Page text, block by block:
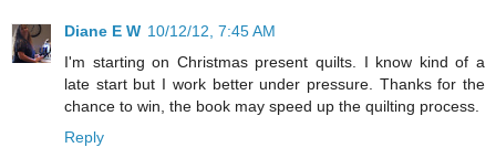
Diane E W 10/12/12, 7:45 AM
I'm starting on Christmas present quilts. I know kind of a
late start but I work better under pressure. Thanks for the
chance to win, the book may speed up the quilting process.
Reply